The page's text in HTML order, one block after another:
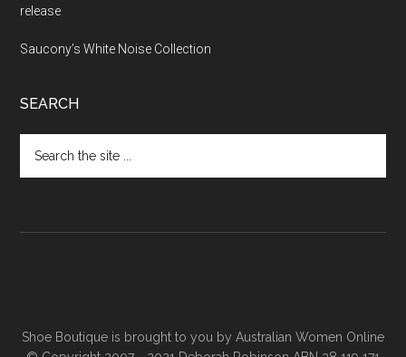
release
Saucony’s White Noise Collection
SEARCH
Shoe Boutique is brought to you by Australian Women Online